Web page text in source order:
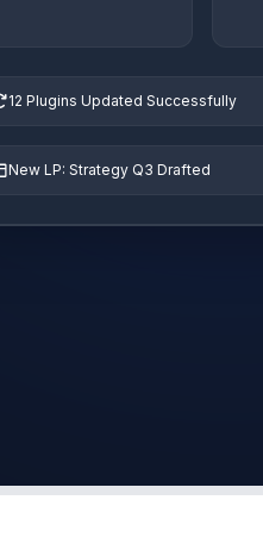
12 Plugins Updated Successfully
New LP: Strategy Q3 Drafted